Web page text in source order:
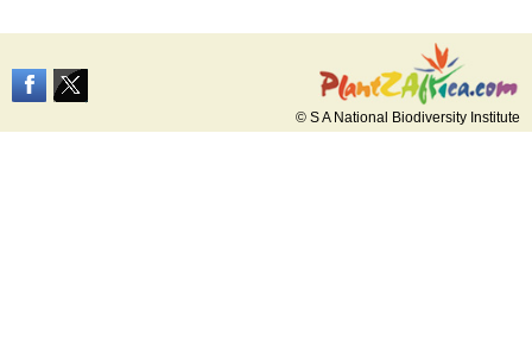
© S A National Biodiversity Institute